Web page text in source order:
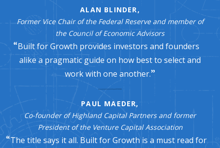
ALAN BLINDER,
Former Vice Chair of the Federal Reserve and member of
the Council of Economic Advisors
Built for Growth provides investors and founders
alike a pragmatic guide on how best to select and
work with one another.
PAUL MAEDER,
Co-founder of Highland Capital Partners and former
President of the Venture Capital Association
The title says it all. Built for Growth is a must read for